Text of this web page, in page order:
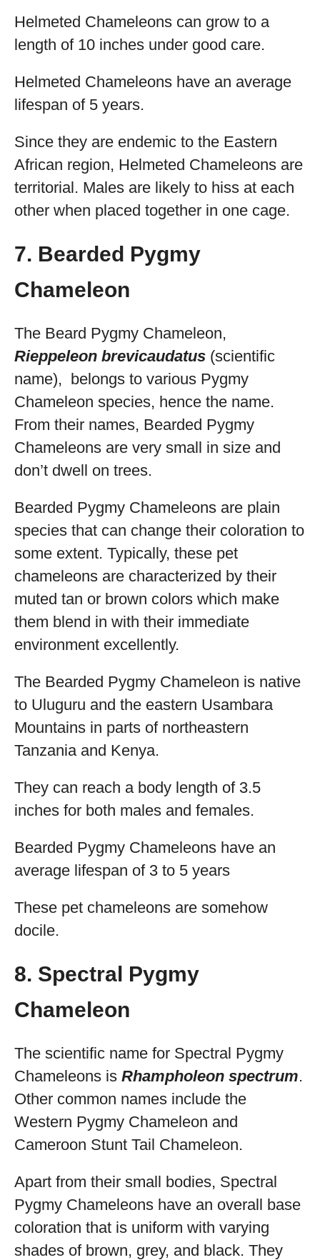
Helmeted Chameleons can grow to a
length of 10 inches under good care.
Helmeted Chameleons have an average
lifespan of 5 years.
Since they are endemic to the Eastern
African region, Helmeted Chameleons are
territorial. Males are likely to hiss at each
other when placed together in one cage.
7. Bearded Pygmy
Chameleon
The Beard Pygmy Chameleon,
Rieppeleon brevicaudatus (scientific
name), belongs to various Pygmy
Chameleon species, hence the name.
From their names, Bearded Pygmy
Chameleons are very small in size and
don’t dwell on trees.
Bearded Pygmy Chameleons are plain
species that can change their coloration to
some extent. Typically, these pet
chameleons are characterized by their
muted tan or brown colors which make
them blend in with their immediate
environment excellently.
The Bearded Pygmy Chameleon is native
to Uluguru and the eastern Usambara
Mountains in parts of northeastern
Tanzania and Kenya.
They can reach a body length of 3.5
inches for both males and females.
Bearded Pygmy Chameleons have an
average lifespan of 3 to 5 years
These pet chameleons are somehow
docile.
8. Spectral Pygmy
Chameleon
The scientific name for Spectral Pygmy
Chameleons is Rhampholeon spectrum.
Other common names include the
Western Pygmy Chameleon and
Cameroon Stunt Tail Chameleon.
Apart from their small bodies, Spectral
Pygmy Chameleons have an overall base
coloration that is uniform with varying
shades of brown, grey, and black. They